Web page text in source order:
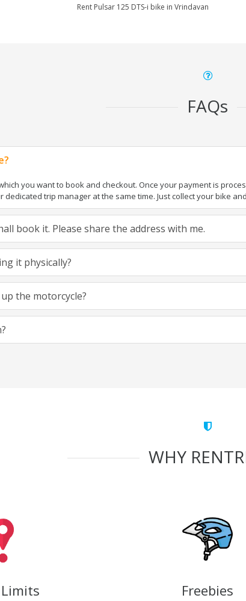
Rent Pulsar 125 DTS-i bike in Vrindavan
FAQs
you want to book and checkout. Once your payment is
trip manager at the same time. Just collect your bike
book it. Please share the address with me.
it physically?
the motorcycle?
WHY
Freebies